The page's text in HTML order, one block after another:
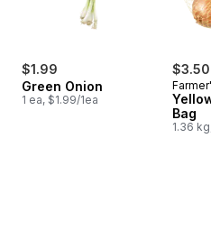
$1.99
Green Onion
1 ea, $1.99/1ea
$3.50
Bag
1.36